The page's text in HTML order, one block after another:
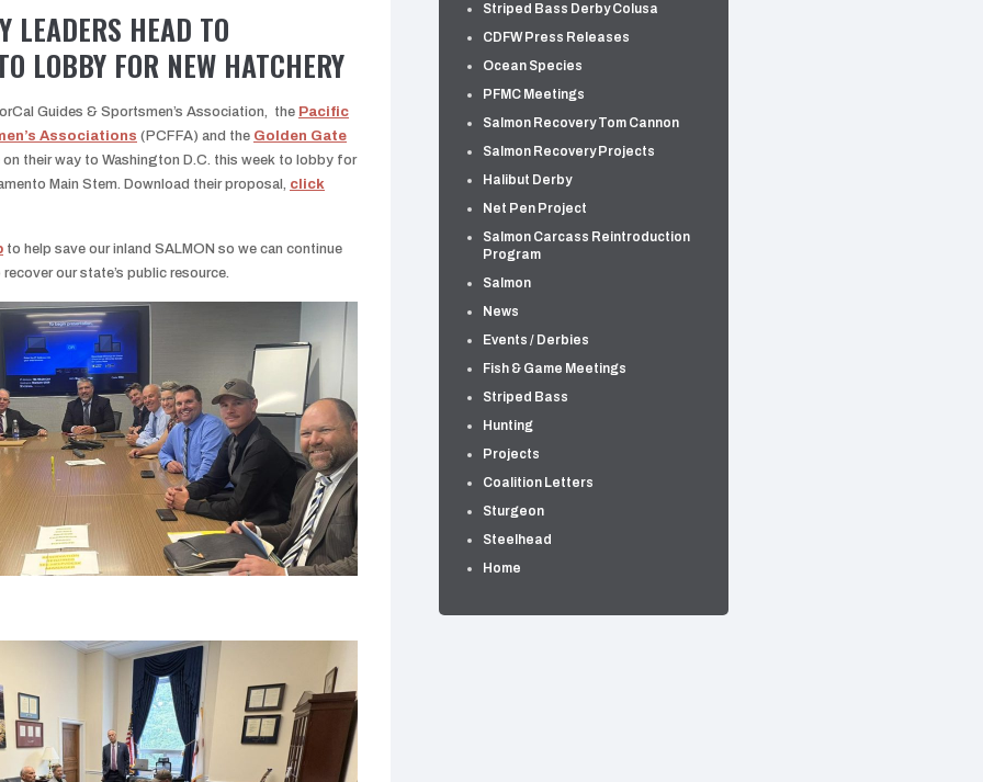
LEADERS HEAD TO
LOBBY FOR NEW HATCHERY
Guides & Sportsmen’s Association, the Pacific
Associations (PCFFA) and the Golden Gate
on their way to Washington D.C. this week to lobby for
Main Stem. Download their proposal, click
to help save our inland SALMON so we can continue
our state’s public resource.
Striped Bass Derby Colusa
CDFW Press Releases
Ocean Species
PFMC Meetings
Salmon Recovery Tom Cannon
Salmon Recovery Projects
Halibut Derby
Net Pen Project
Salmon Carcass Reintroduction
Program
Salmon
News
Events / Derbies
Fish & Game Meetings
Striped Bass
Hunting
Projects
Coalition Letters
Sturgeon
Steelhead
Home